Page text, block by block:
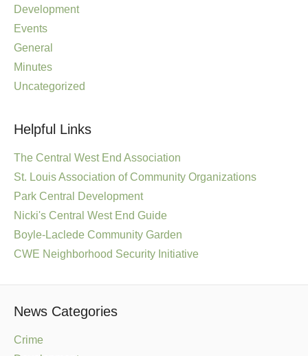
Development
Events
General
Minutes
Uncategorized
Helpful Links
The Central West End Association
St. Louis Association of Community Organizations
Park Central Development
Nicki's Central West End Guide
Boyle-Laclede Community Garden
CWE Neighborhood Security Initiative
News Categories
Crime